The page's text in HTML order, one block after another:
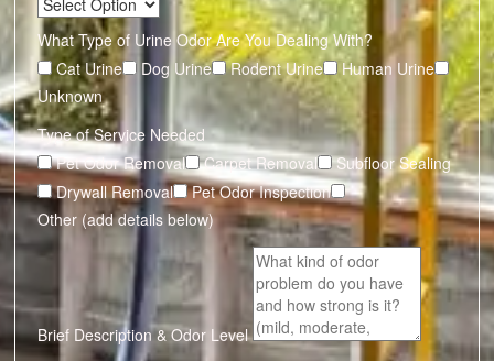
What Type of Urine Odor Are You Dealing With?
Cat Urine
Dog Urine Rodent Urine
Human Urine
Unknown
Type of Service Needed
Pet Odor Removal
Carpet Removal
Subfloor Sealing
Drywall Removal
Pet Odor Inspection
Other (add details below)
Brief Description & Odor Level